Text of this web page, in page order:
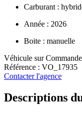
Carburant :
Année : 2026
Boite : manuelle
Véhicule sur
Référence : VO_17935
Contacter l'agence
Descriptions